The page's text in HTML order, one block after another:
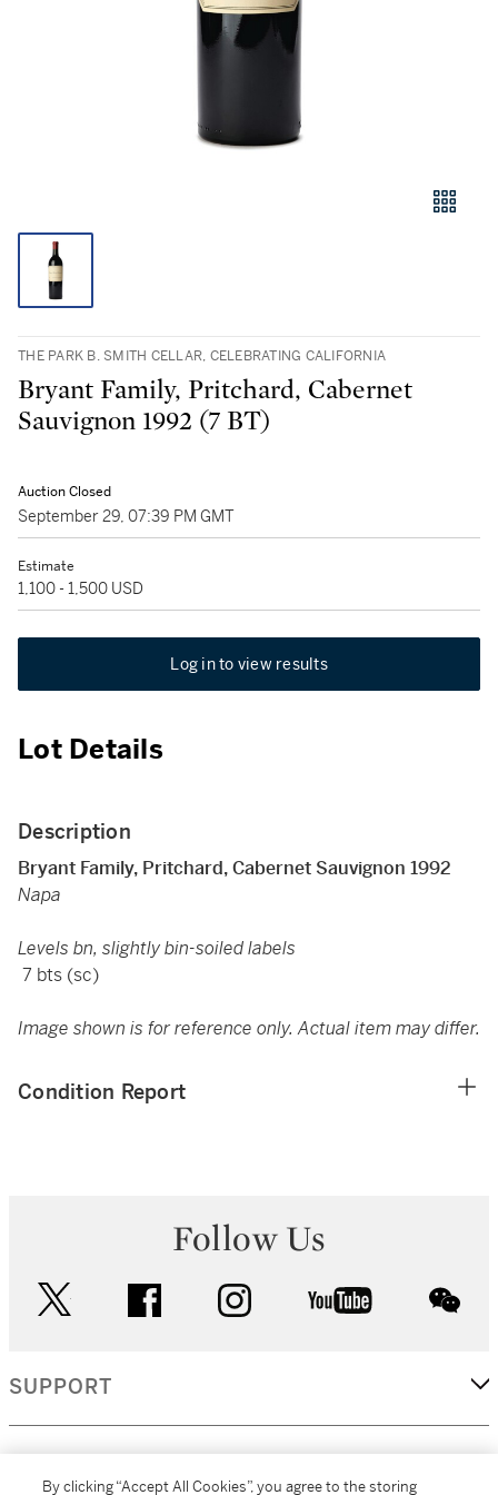
THE PARK B. SMITH CELLAR, CELEBRATING CALIFORNIA
Bryant Family, Pritchard, Cabernet
Sauvignon 1992 (7 BT)
Auction Closed
September 29, 07:39 PM GMT
Estimate
1,100 - 1,500 USD
Log in to view results
Lot Details
Description
Bryant Family, Pritchard, Cabernet Sauvignon 1992
Napa
Levels bn, slightly bin-soiled labels
7 bts (sc)
Image shown is for reference only. Actual item may differ.
Condition Report
Follow Us
facebook instagram youtube
SUPPORT
By clicking “Accept All Cookies”, you agree to the storing